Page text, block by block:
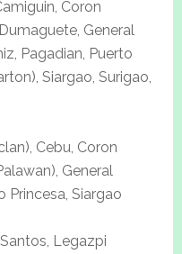
Coron
General
Pagadian, Puerto
Siargao, Surigao,
Cebu, Coron
General
Princesa, Siargao
Legazpi